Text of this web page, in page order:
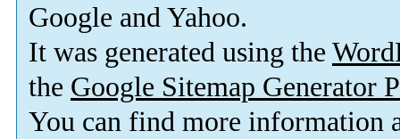
Google and Yahoo.
It was generated using the
the Google Sitemap Generator
You can find more information